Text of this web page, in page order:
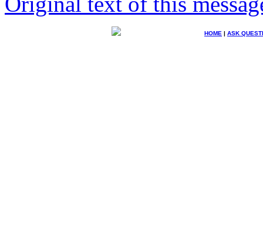
HOME | ASK